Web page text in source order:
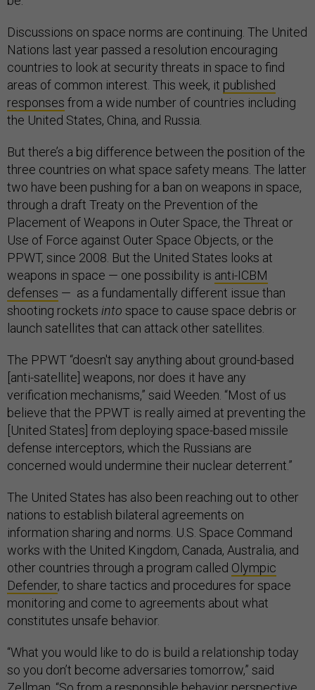
Discussions on space norms are continuing. The United
Nations last year passed a resolution encouraging
countries to look at security threats in space to find
areas of common interest. This week, it published
responses from a wide number of countries including
the United States, China, and Russia.
But there’s a big difference between the position of the
three countries on what space safety means. The latter
two have been pushing for a ban on weapons in space,
through a draft Treaty on the Prevention of the
Placement of Weapons in Outer Space, the Threat or
Use of Force against Outer Space Objects, or the
PPWT, since 2008. But the United States looks at
weapons in space — one possibility is anti-ICBM
defenses — as a fundamentally different issue than
shooting rockets into space to cause space debris or
launch satellites that can attack other satellites.
The PPWT “doesn't say anything about ground-based
[anti-satellite] weapons, nor does it have any
verification mechanisms,” said Weeden. “Most of us
believe that the PPWT is really aimed at preventing the
[United States] from deploying space-based missile
defense interceptors, which the Russians are
concerned would undermine their nuclear deterrent.”
The United States has also been reaching out to other
nations to establish bilateral agreements on
information sharing and norms. U.S. Space Command
works with the United Kingdom, Canada, Australia, and
other countries through a program called Olympic
Defender, to share tactics and procedures for space
monitoring and come to agreements about what
constitutes unsafe behavior.
“What you would like to do is build a relationship today
so you don’t become adversaries tomorrow,” said